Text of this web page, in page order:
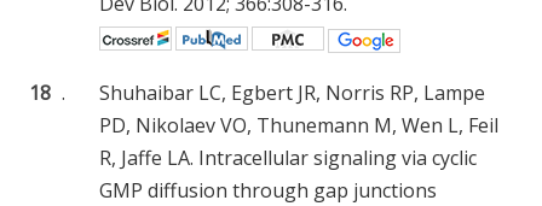
18 .
Shuhaibar LC, Egbert JR, Norris RP, Lampe
PD, Nikolaev VO, Thunemann M, Wen L, Feil
R, Jaffe LA. Intracellular signaling via cyclic
GMP diffusion through gap junctions